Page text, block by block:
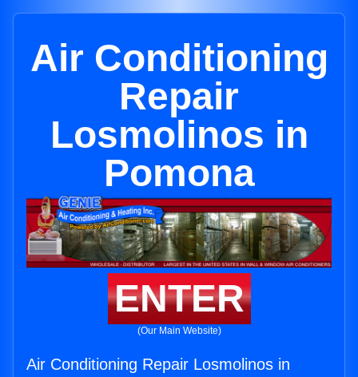
Air Conditioning
Repair
Losmolinos in
Pomona
ENTER
(Our Main Website)
Air Conditioning Repair Losmolinos in